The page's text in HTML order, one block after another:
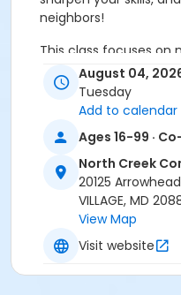
neighbors!
This class focuses
through targeted
Strokes:variety
endurance.
Game Basics:rules,
August 04,
Tuesday
Add to calendar
Ages 16-99 ·
North Creek
20125
VILLAGE, MD
View Map
Visit website